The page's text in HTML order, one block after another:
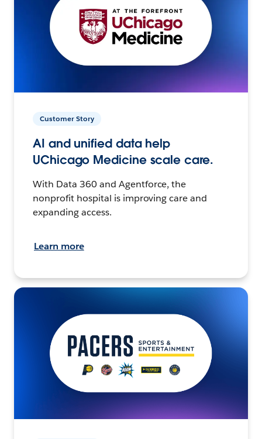
Customer Story
AI and unified data help
UChicago Medicine scale care.
With Data 360 and Agentforce, the
nonprofit hospital is improving care and
expanding access.
Learn more